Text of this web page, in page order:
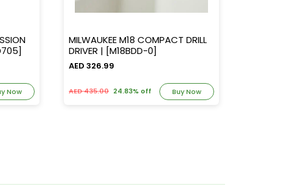
[PD705]
Now
MILWAUKEE M18 COMPACT DRILL
DRIVER | [M18BDD-0]
AED 326.99
AED 435.00 24.83% off Buy Now